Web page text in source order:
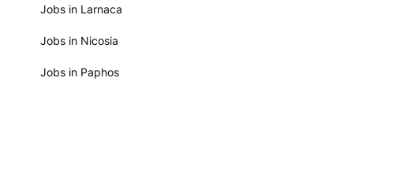
Jobs in Larnaca
Jobs in Nicosia
Jobs in Paphos